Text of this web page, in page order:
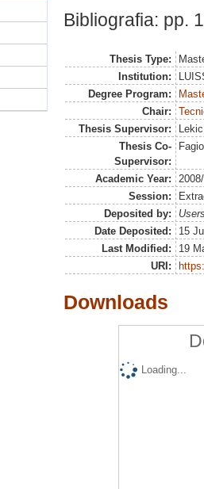
Bibliografia: pp.
Thesis Type:
Institution:
Degree Program:
Chair:
Thesis Supervisor:
Thesis Co-
Supervisor:
Academic Year:
Session:
Deposited by:
Date Deposited:
15
Last Modified:
19
URI:
Downloads
Loading...